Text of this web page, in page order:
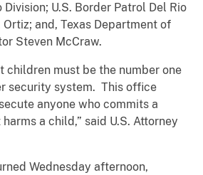
Division; U.S. Border Patrol Del Rio
and, Texas Department of
Steven McCraw.
children must be the number one
security system. This office
anyone who commits a
a child,” said U.S. Attorney
Wednesday afternoon,